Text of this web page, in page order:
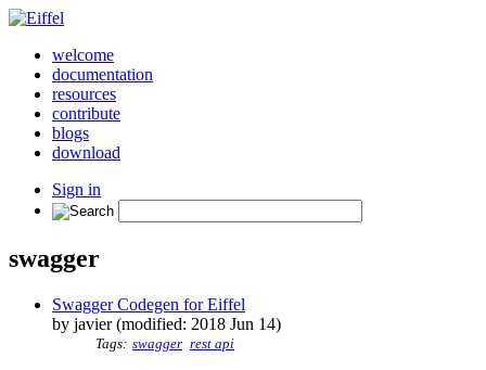
welcome
documentation
resources
contribute
blogs
download
Sign in
swagger
Swagger Codegen for Eiffel
by javier (modified: 2018 Jun 14)
Tags: swagger rest api